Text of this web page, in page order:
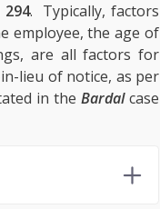
294. Typically, factors
employee, the age of
are all factors for
lieu of notice, as per
in theBardalcase